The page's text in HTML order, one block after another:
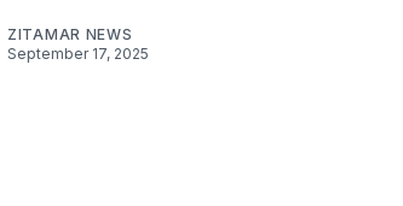
ZITAMAR NEWS
September 17, 2025